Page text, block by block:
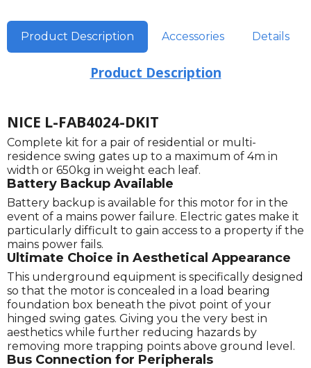
Product Description Accessories Details
Product Description
NICE L-FAB4024-DKIT
Complete kit for a pair of residential or multi-
residence swing gates up to a maximum of 4m in
width or 650kg in weight each leaf.
Battery Backup Available
Battery backup is available for this motor for in the
event of a mains power failure. Electric gates make it
particularly difficult to gain access to a property if the
mains power fails.
Ultimate Choice in Aesthetical Appearance
This underground equipment is specifically designed
so that the motor is concealed in a load bearing
foundation box beneath the pivot point of your
hinged swing gates. Giving you the very best in
aesthetics while further reducing hazards by
removing more trapping points above ground level.
Bus Connection for Peripherals